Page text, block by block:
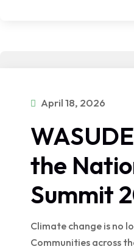
April 18, 2026
the
Summit
Climate change is no
Communities across